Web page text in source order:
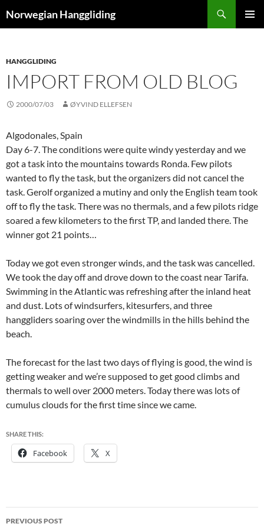
toNorwegian Hanggliding
HANGGLIDING
IMPORT FROM OLD BLOG
2000/07/03 ØYVIND ELLEFSEN
Algodonales, Spain
Day 6-7. The conditions were quite windy yesterday and we
got a task into the mountains towards Ronda. Few pilots
wanted to fly the task, but the organizers did not cancel the
task. Gerolf organized a mutiny and only the English team took
off to fly the task. There was no thermals, and a few pilots ridge
soared a few kilometers to the first TP, and landed there. The
winner got 21 points…
Today we got even stronger winds, and the task was cancelled.
We took the day off and drove down to the coast near Tarifa.
Swimming in the Atlantic was refreshing after the inland heat
and dust. Lots of windsurfers, kitesurfers, and three
hanggliders soaring over the windmills in the hills behind the
beach.
The forecast for the last two days of flying is good, the wind is
getting weaker and we’re supposed to get good climbs and
thermals to well over 2000 meters. Today there was lots of
cumulus clouds for the first time since we came.
SHARE THIS:
Facebook X
Post
PREVIOUS POST